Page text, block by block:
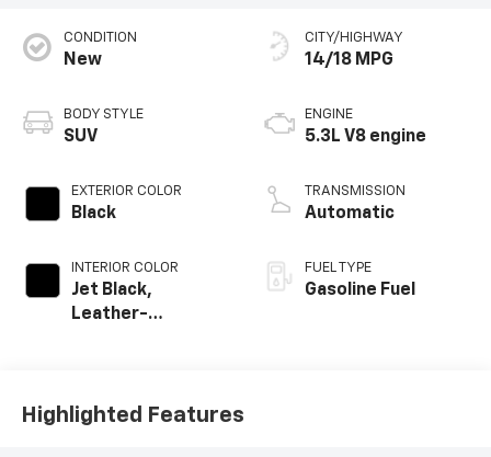
CONDITION
New
BODY STYLE
SUV
EXTERIOR COLOR
Black
INTERIOR COLOR
Jet Black,
Leather-
CITY/HIGHWAY
14/18 MPG
ENGINE
5.3L V8 engine
TRANSMISSION
Automatic
FUEL TYPE
Gasoline Fuel
Highlighted Features